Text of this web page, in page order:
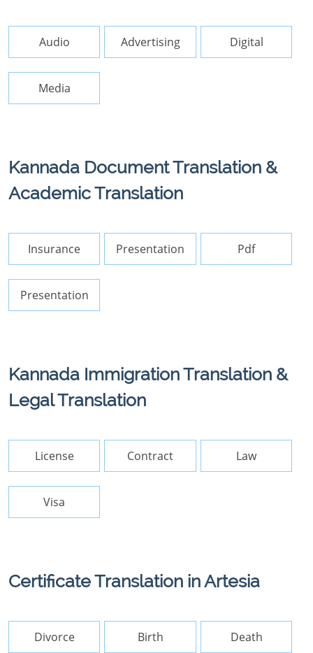
Audio Advertising Digital
Media
Kannada Document Translation &
Academic Translation
Insurance Presentation Pdf
Presentation
Kannada Immigration Translation &
Legal Translation
License Contract Law
Visa
Certificate Translation in Artesia
Divorce Birth Death